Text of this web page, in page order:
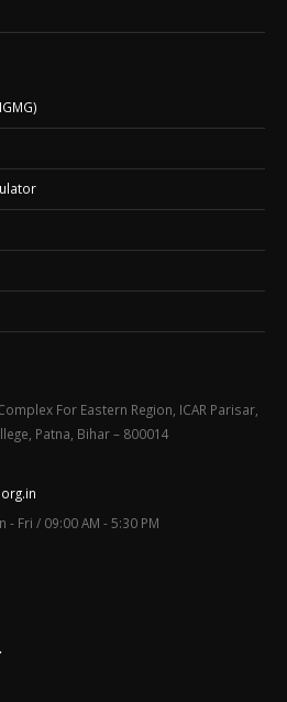
For Eastern Region, ICAR Parisar,
Patna, Bihar – 800014
- Fri / 09:00 AM - 5:30 PM